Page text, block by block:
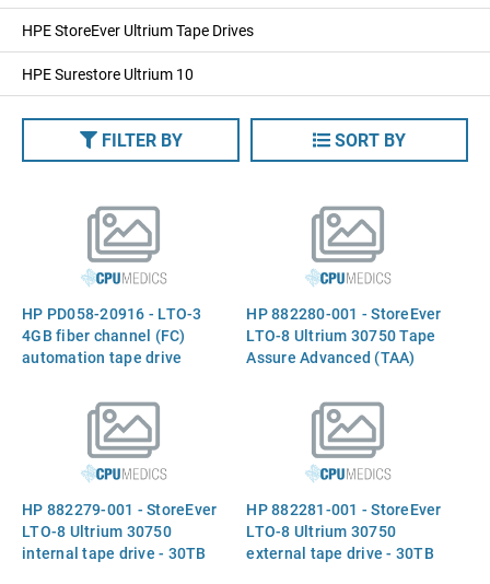
HPE StoreEver Ultrium Tape Drives
HPE Surestore Ultrium 10
FILTER BY SORT BY
HP PD058-20916 - LTO-3
4GB fiber channel (FC)
automation tape drive
form factor
HP 882280-001 - StoreEver
LTO-8 Ultrium 30750 Tape
Assure Advanced (TAA)
compressed capacity, 12TB
native, 300MB/sec native
transfer rates, supports
Linear Tape File System
HP 882279-001 - StoreEver
LTO-8 Ultrium 30750
internal tape drive - 30TB
HP 882281-001 - StoreEver
LTO-8 Ultrium 30750
external tape drive - 30TB